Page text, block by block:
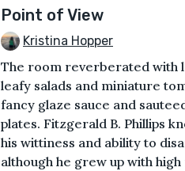
Point of View
Kristina Hopper
The room reverberated with
leafy salads and miniature
fancy glaze sauce and
plates. Fitzgerald B. Phillips
his wittiness and ability to
although he grew up with